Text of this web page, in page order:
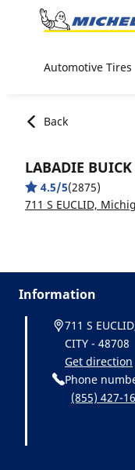
Go to page content
Automotive Tires
Back
LABADIE
4.5/5(2875)
711 S EUCLID,
Information
711 S
CITY - 48708
Get direction
Phone
(855) 427-